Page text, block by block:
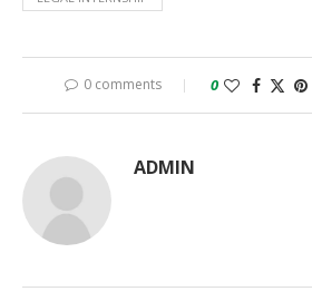
0 comments 0
ADMIN